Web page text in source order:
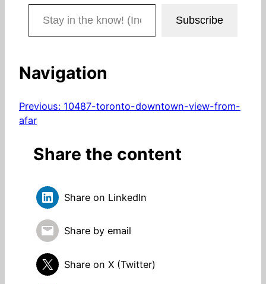
Stay in the know! (Includes articles and blog posts.)
Subscribe
Navigation
Previous: 10487-toronto-downtown-view-from-
afar
Share the content
Share on LinkedIn
Share by email
Share on X (Twitter)